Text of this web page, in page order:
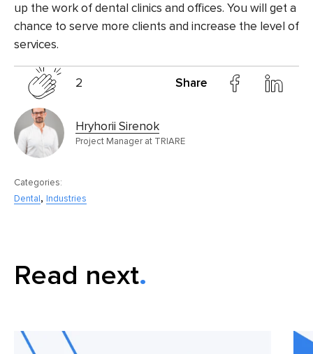
up the work of dental clinics and offices. You will get a
chance to serve more clients and increase the level of
services.
2 Share
Hryhorii Sirenok
Project Manager at TRIARE
Categories:
Dental, Industries
Read next